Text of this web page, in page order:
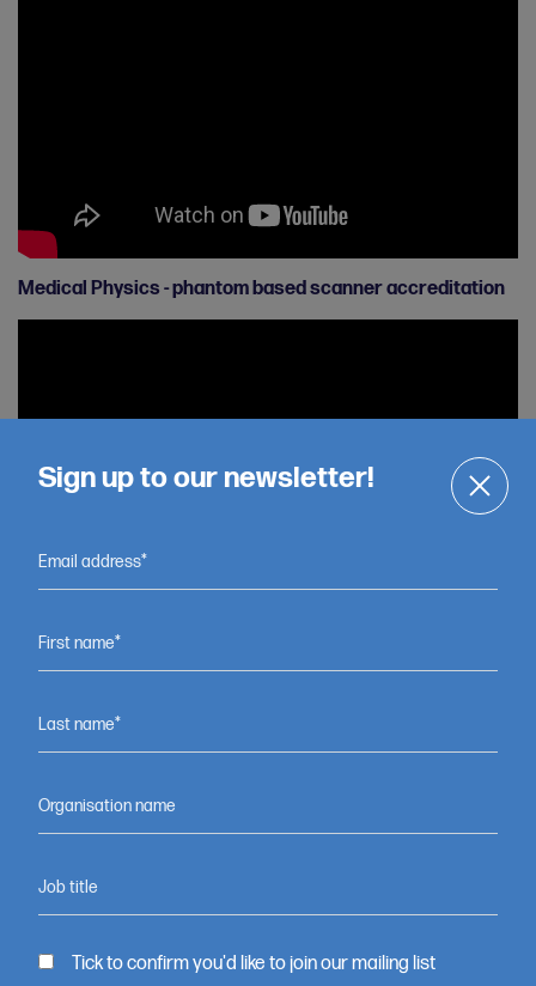
Medical Physics - phantom based scanner accreditation
Tim Exell - Testing a new device to help children with foot
drop
Sign up to our newsletter!
Email address*
First name*
Last name*
Organisation name
Job title
Tick to confirm you'd like to join our mailing list